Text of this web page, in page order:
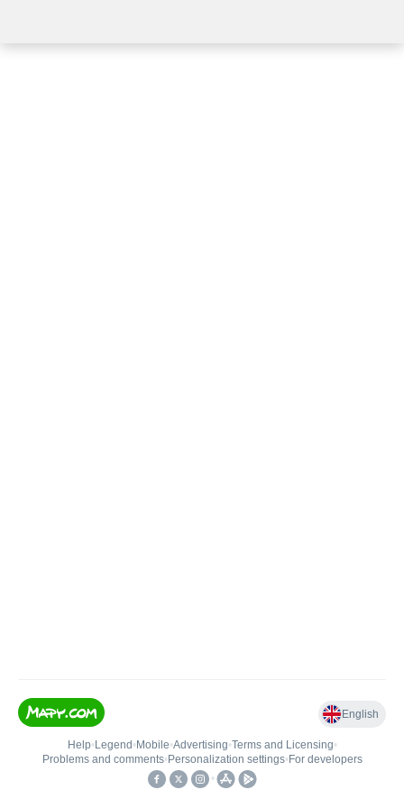
English
Help• Legend • Mobile•Advertising•Terms and Licensing•
Problems and comments• Personalization settings• For developers
•